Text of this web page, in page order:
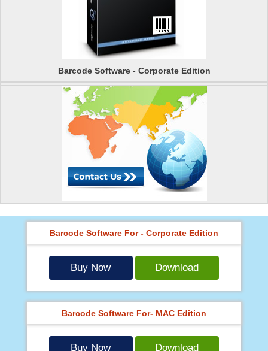
Barcode Software - Corporate Edition
Barcode Software For - Corporate Edition
Buy Now Download
Barcode Software For- MAC Edition
Buy Now Download